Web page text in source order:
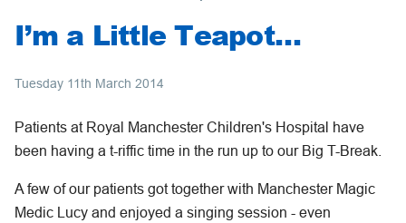
I’m a Little Teapot…
Tuesday 11th March 2014
Patients at Royal Manchester Children's Hospital have
been having a t-riffic time in the run up to our Big T-Break.
A few of our patients got together with Manchester Magic
Medic Lucy and enjoyed a singing session - even